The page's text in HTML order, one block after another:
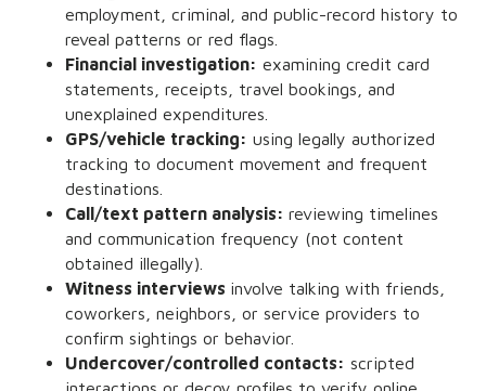
employment, criminal, and public-record history to
reveal patterns or red flags.
Financial investigation: examining credit card
statements, receipts, travel bookings, and
unexplained expenditures.
GPS/vehicle tracking: using legally authorized
tracking to document movement and frequent
destinations.
Call/text pattern analysis: reviewing timelines
and communication frequency (not content
obtained illegally).
Witness interviews involve talking with friends,
coworkers, neighbors, or service providers to
confirm sightings or behavior.
Undercover/controlled contacts: scripted